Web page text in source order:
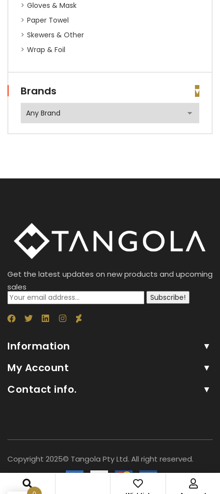
Gloves & Mask
Paper Towel
Skewers & Other
Wrap & Foil
Brands
Get the latest updates on new products and upcoming
sales
Subscribe!
Information
My Account
Contact info.
Copyright 2025© Tangola Pty Ltd. All right reserved.